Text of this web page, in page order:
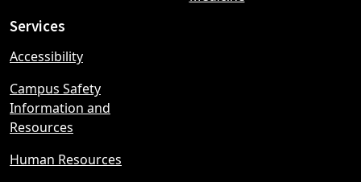
Services
Accessibility
Campus Safety
Information and
Resources
Human Resources